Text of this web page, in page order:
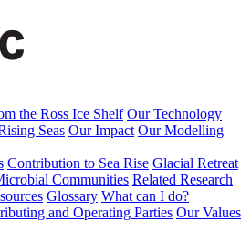
the Ross Ice Shelf Our Technology
Seas Our Impact Our Modelling
Contribution to Sea Rise Glacial Retreat
Communities Related Research
Glossary What can I do?
and Operating Parties Our Values